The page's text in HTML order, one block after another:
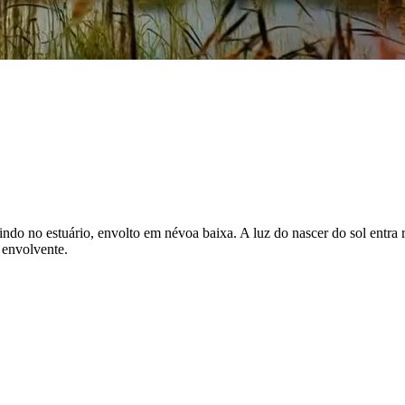
no estuário, envolto em névoa baixa. A luz do nascer do sol